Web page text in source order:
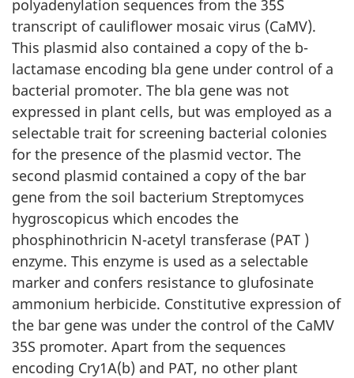
polyadenylation sequences from the 35S
transcript of cauliflower mosaic virus (CaMV).
This plasmid also contained a copy of the b-
lactamase encoding bla gene under control of a
bacterial promoter. The bla gene was not
expressed in plant cells, but was employed as a
selectable trait for screening bacterial colonies
for the presence of the plasmid vector. The
second plasmid contained a copy of the bar
gene from the soil bacterium Streptomyces
hygroscopicus which encodes the
phosphinothricin N-acetyl transferase (PAT )
enzyme. This enzyme is used as a selectable
marker and confers resistance to glufosinate
ammonium herbicide. Constitutive expression of
the bar gene was under the control of the CaMV
35S promoter. Apart from the sequences
encoding Cry1A(b) and PAT, no other plant